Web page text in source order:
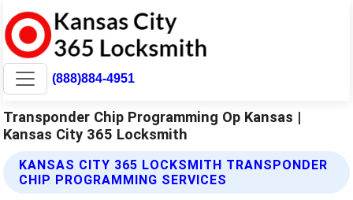
(888)884-4951
Transponder Chip Programming Op Kansas |
Kansas City 365 Locksmith
KANSAS CITY 365 LOCKSMITH TRANSPONDER
CHIP PROGRAMMING SERVICES